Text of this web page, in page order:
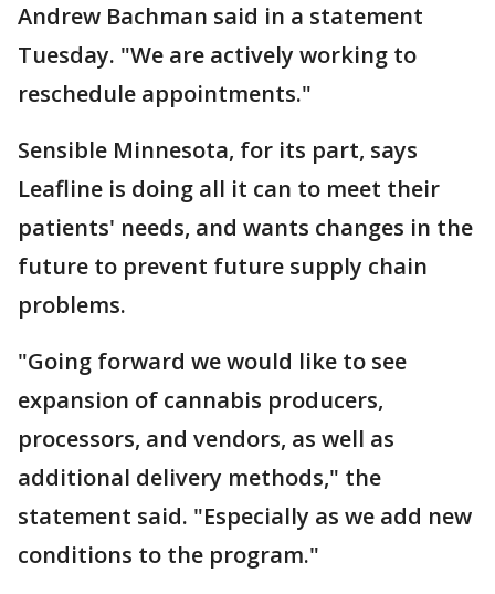
Andrew Bachman said in a statement
Tuesday. "We are actively working to
reschedule appointments."
Sensible Minnesota, for its part, says
Leafline is doing all it can to meet their
patients' needs, and wants changes in the
future to prevent future supply chain
problems.
"Going forward we would like to see
expansion of cannabis producers,
processors, and vendors, as well as
additional delivery methods," the
statement said. "Especially as we add new
conditions to the program."